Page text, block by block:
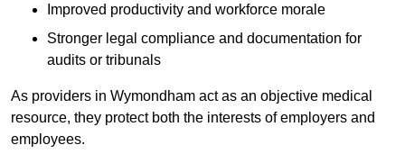
Improved productivity and workforce morale
Stronger legal compliance and documentation for
audits or tribunals
As providers in Wymondham act as an objective medical
resource, they protect both the interests of employers and
employees.